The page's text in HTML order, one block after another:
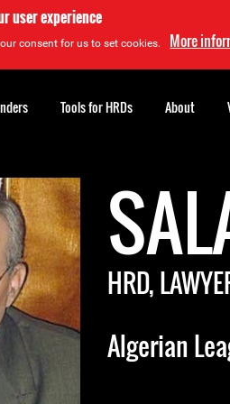
user experience
consent for us to set cookies. More
HRD,
Algerian
Tools for HRDs About